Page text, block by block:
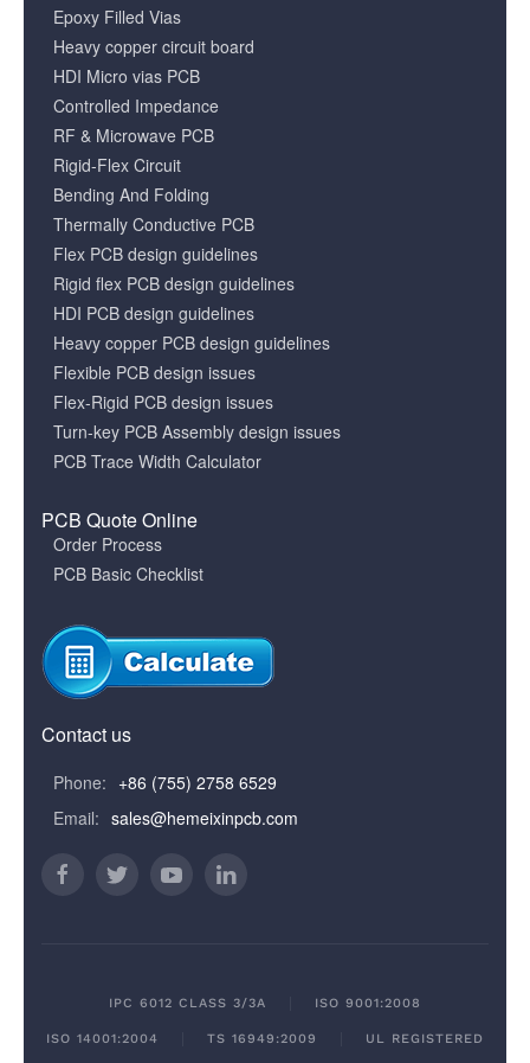
Epoxy Filled Vias
Heavy copper circuit board
HDI Micro vias PCB
Controlled Impedance
RF & Microwave PCB
Rigid-Flex Circuit
Bending And Folding
Thermally Conductive PCB
Flex PCB design guidelines
Rigid flex PCB design guidelines
HDI PCB design guidelines
Heavy copper PCB design guidelines
Flexible PCB design issues
Flex-Rigid PCB design issues
Turn-key PCB Assembly design issues
PCB Trace Width Calculator
PCB Quote Online
Order Process
PCB Basic Checklist
Contact us
Phone: +86 (755) 2758 6529
Email: sales@hemeixinpcb.com
IPC 6012 CLASS 3/3A ISO 9001:2008
ISO 14001:2004 TS 16949:2009 UL REGISTERED